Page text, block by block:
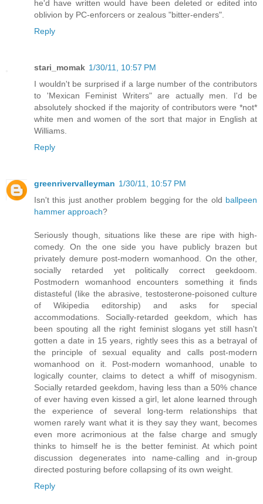
he'd have written would have been deleted or edited into
oblivion by PC-enforcers or zealous "bitter-enders".
Reply
stari_momak 1/30/11, 10:57 PM
I wouldn't be surprised if a large number of the contributors
to 'Mexican Feminist Writers" are actually men. I'd be
absolutely shocked if the majority of contributors were *not*
white men and women of the sort that major in English at
Williams.
Reply
greenrivervalleyman 1/30/11, 10:57 PM
Isn't this just another problem begging for the old ballpeen
hammer approach?
Seriously though, situations like these are ripe with high-
comedy. On the one side you have publicly brazen but
privately demure post-modern womanhood. On the other,
socially retarded yet politically correct geekdoom.
Postmodern womanhood encounters something it finds
distasteful (like the abrasive, testosterone-poisoned culture
of Wikipedia editorship) and asks for special
accommodations. Socially-retarded geekdom, which has
been spouting all the right feminist slogans yet still hasn't
gotten a date in 15 years, rightly sees this as a betrayal of
the principle of sexual equality and calls post-modern
womanhood on it. Post-modern womanhood, unable to
logically counter, claims to detect a whiff of misogynism.
Socially retarded geekdom, having less than a 50% chance
of ever having even kissed a girl, let alone learned through
the experience of several long-term relationships that
women rarely want what it is they say they want, becomes
even more acrimonious at the false charge and smugly
thinks to himself he is the better feminist. At which point
discussion degenerates into name-calling and in-group
directed posturing before collapsing of its own weight.
Reply